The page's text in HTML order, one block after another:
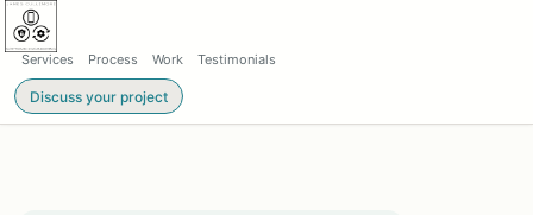
Services Process Work Testimonials
Discuss your project